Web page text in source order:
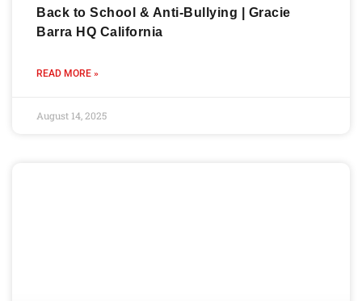
Back to School & Anti-Bullying | Gracie
Barra HQ California
READ MORE »
August 14, 2025